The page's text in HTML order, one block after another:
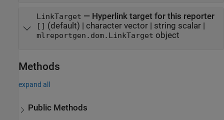
LinkTarget — Hyperlink target for this reporter
[] (default) | character vector| string scalar|
mlreportgen.dom.LinkTarget object
Methods
expand all
Public Methods